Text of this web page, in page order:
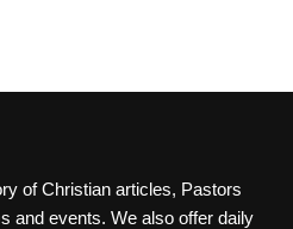
of Christian articles, Pastors
and events. We also offer daily